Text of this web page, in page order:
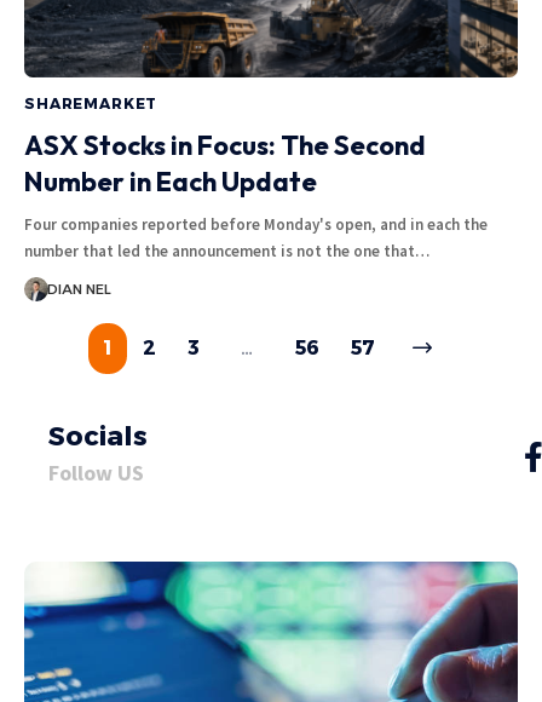
SHAREMARKET
ASX Stocks in Focus: The Second
Number in Each Update
Four companies reported before Monday's open, and in each the
number that led the announcement is not the one that…
DIAN NEL
1 2 3 … 56 57
Socials
Follow US